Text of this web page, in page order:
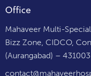
Office
Mahaveer Multi-
Bizz Zone, CIDCO,
(Aurangabad) – 431003